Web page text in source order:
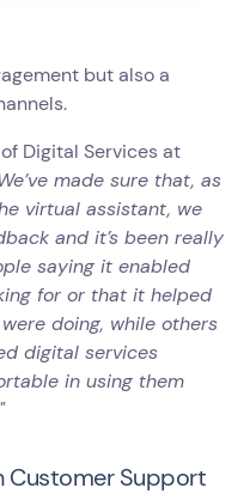
but also a
Digital Services at
made sure that, as
virtual assistant, we
and it’s been really
saying it enabled
for or that it helped
doing, while others
digital services
in using them
Customer Support